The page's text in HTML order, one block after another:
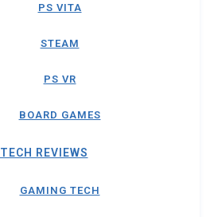
PS VITA
STEAM
PS VR
BOARD GAMES
TECH REVIEWS
GAMING TECH